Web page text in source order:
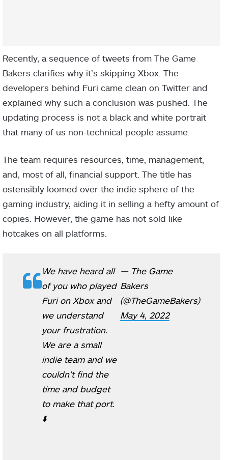
Recently, a sequence of tweets from The Game
Bakers clarifies why it’s skipping Xbox. The
developers behind Furi came clean on Twitter and
explained why such a conclusion was pushed. The
updating process is not a black and white portrait
that many of us non-technical people assume.
The team requires resources, time, management,
and, most of all, financial support. The title has
ostensibly loomed over the indie sphere of the
gaming industry, aiding it in selling a hefty amount of
copies. However, the game has not sold like
hotcakes on all platforms.
We have heard all
of you who played
Furi on Xbox and
we understand
your frustration.
We are a small
indie team and we
couldn’t find the
time and budget
to make that port.
⬇️
— The Game
Bakers
(@TheGameBakers)
May 4, 2022